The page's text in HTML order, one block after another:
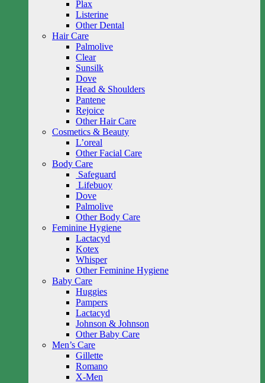
Plax
Listerine
Other Dental
Hair Care
Palmolive
Clear
Sunsilk
Dove
Head & Shoulders
Pantene
Rejoice
Other Hair Care
Cosmetics & Beauty
L’oreal
Other Facial Care
Body Care
Safeguard
Lifebuoy
Dove
Palmolive
Other Body Care
Feminine Hygiene
Lactacyd
Kotex
Whisper
Other Feminine Hygiene
Baby Care
Huggies
Pampers
Lactacyd
Johnson & Johnson
Other Baby Care
Men’s Care
Gillette
Romano
X-Men